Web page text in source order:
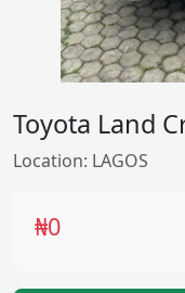
Toyota Land
Location: LAGOS
₦0